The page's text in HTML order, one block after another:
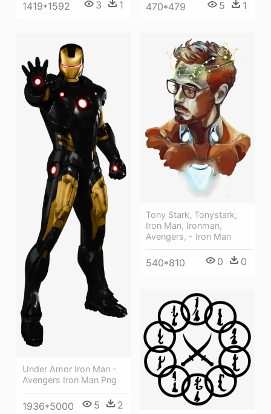
1419*1592 3 1 470*479 5 1
Under Amor Iron Man -
Avengers Iron Man Png
1936*5000 5 2
Tony Stark, Tonystark,
Iron Man, Ironman,
Avengers, - Iron Man
540*810 0 0